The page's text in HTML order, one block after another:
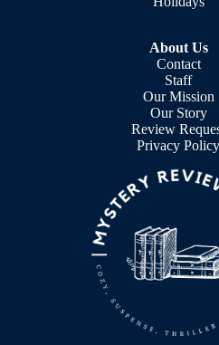
About Us
Contact
Staff
Our Mission
Our Story
Review
Privacy Policy